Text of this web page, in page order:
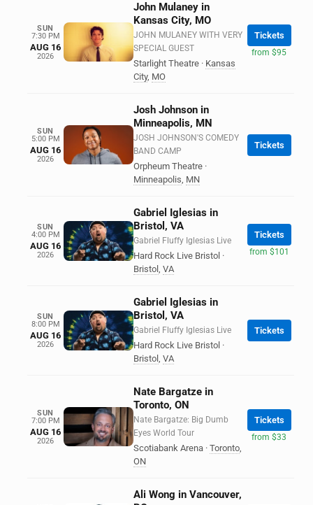
SUN
7:30 PM
AUG 16
2026
John Mulaney in
Kansas City, MO
JOHN MULANEY WITH VERY
SPECIAL GUEST
Starlight Theatre · Kansas
City, MO
Tickets
from $95
SUN
5:00 PM
AUG 16
2026
Josh Johnson in
Minneapolis, MN
JOSH JOHNSON'S COMEDY
BAND CAMP
Orpheum Theatre ·
Minneapolis, MN
Tickets
SUN
4:00 PM
AUG 16
2026
Gabriel Iglesias in
Bristol, VA
Gabriel Fluffy Iglesias Live
Hard Rock Live Bristol ·
Bristol , VA
Tickets
from $101
SUN
8:00 PM
AUG 16
2026
Gabriel Iglesias in
Bristol, VA
Gabriel Fluffy Iglesias Live
Hard Rock Live Bristol ·
Bristol , VA
Tickets
SUN
7:00 PM
AUG 16
2026
Nate Bargatze in
Toronto, ON
Nate Bargatze: Big Dumb
Eyes World Tour
Scotiabank Arena · Toronto,
ON
Tickets
from $33
Ali Wong in Vancouver,